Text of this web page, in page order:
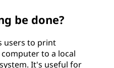
be done?
users to print
to a local
It's useful for